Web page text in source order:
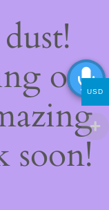
on
soon!
USD